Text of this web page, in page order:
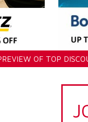
OF TOP